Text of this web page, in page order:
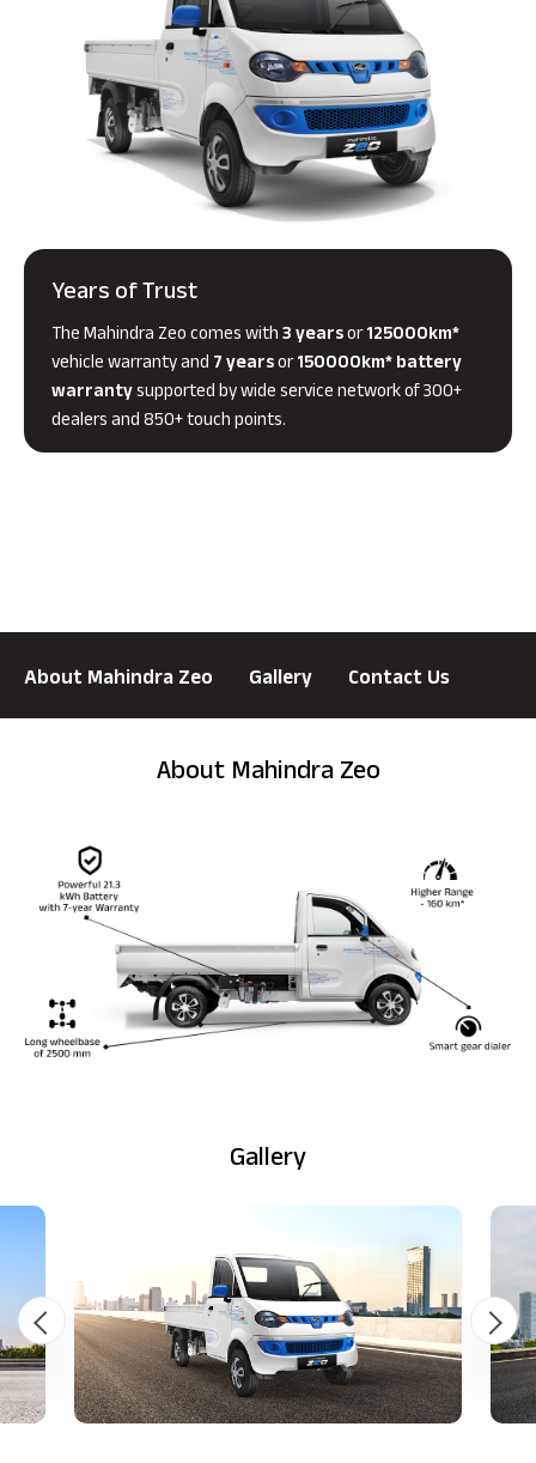
Years of Trust
The Mahindra Zeo comes with3 yearsor125000km*
vehicle warranty and 7 yearsor150000km* battery
warrantysupported by wide service network of 300+
dealers and 850+ touch points.
About Mahindra Zeo Gallery Contact Us
About Mahindra Zeo
Gallery